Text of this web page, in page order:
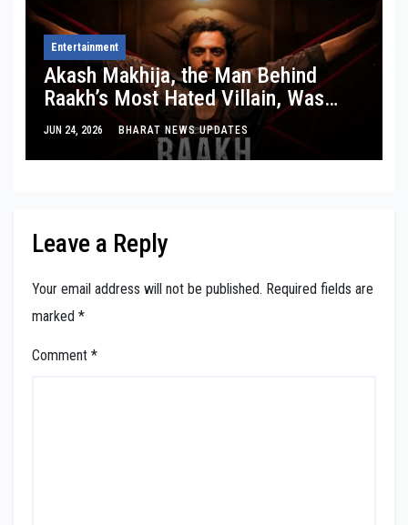
Entertainment
Akash Makhija, the Man Behind
Raakh’s Most Hated Villain, Was
Once Riding Local Trains With ₹100 in
His Pocket.
JUN 24, 2026 BHARAT NEWS UPDATES
Leave a Reply
Your email address will not be published. Required fields are
marked *
Comment *